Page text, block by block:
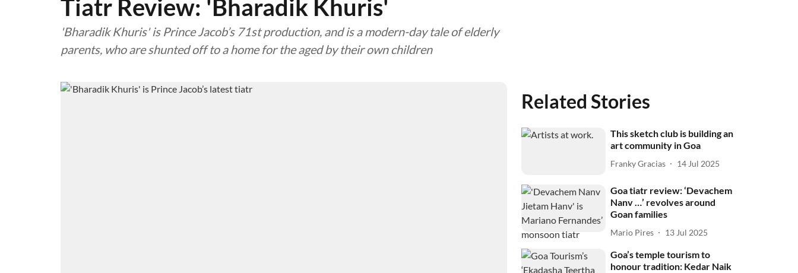
Tiatr Review: 'Bharadik Khuris'
'Bharadik Khuris' is Prince Jacob’s 71st production, and is a modern-day tale of elderly
parents, who are shunted off to a home for the aged by their own children
Related Stories
This sketch club is building an
art community in Goa
Franky Gracias 14 Jul 2025
Goa tiatr review: ‘Devachem
Nanv …’ revolves around
Goan families
Mario Pires 13 Jul 2025
Goa’s temple tourism to
honour tradition: Kedar Naik